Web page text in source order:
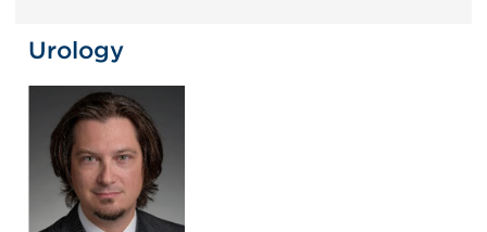
Urology